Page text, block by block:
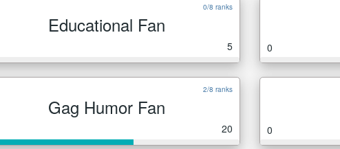
0/8 ranks
Educational Fan
5 0
2/8 ranks
Gag Humor Fan
20 0